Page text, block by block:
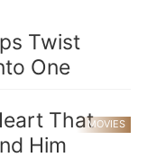
Twist
One
MOVIES